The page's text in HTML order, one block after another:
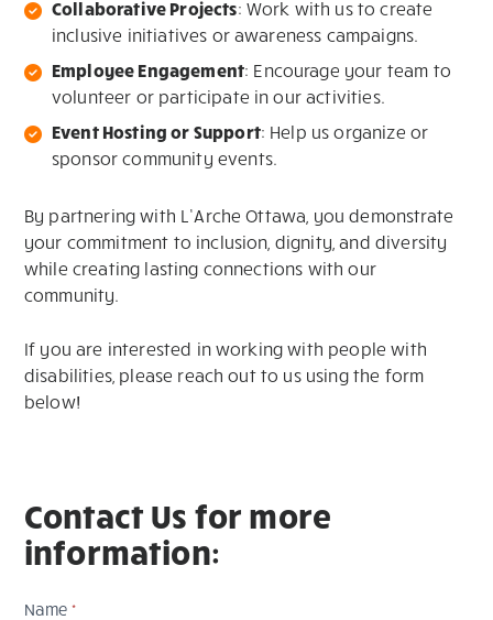
Collaborative Projects: Work with us to create
inclusive initiatives or awareness campaigns.
Employee Engagement: Encourage your team to
volunteer or participate in our activities.
Event Hosting or Support: Help us organize or
sponsor community events.
By partnering with L’Arche Ottawa, you demonstrate
your commitment to inclusion, dignity, and diversity
while creating lasting connections with our
community.
If you are interested in working with people with
disabilities, please reach out to us using the form
below!
Contact Us for more
information:
Contact
Name *